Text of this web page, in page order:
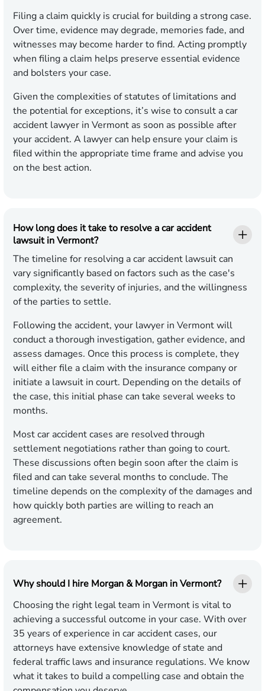
Filing a claim quickly is crucial for building a strong case.
Over time, evidence may degrade, memories fade, and
witnesses may become harder to find. Acting promptly
when filing a claim helps preserve essential evidence
and bolsters your case.
Given the complexities of statutes of limitations and
the potential for exceptions, it’s wise to consult a car
accident lawyer in Vermont as soon as possible after
your accident. A lawyer can help ensure your claim is
filed within the appropriate time frame and advise you
on the best action.
How long does it take to resolve a car accident
lawsuit in Vermont?
The timeline for resolving a car accident lawsuit can
vary significantly based on factors such as the case's
complexity, the severity of injuries, and the willingness
of the parties to settle.
Following the accident, your lawyer in Vermont will
conduct a thorough investigation, gather evidence, and
assess damages. Once this process is complete, they
will either file a claim with the insurance company or
initiate a lawsuit in court. Depending on the details of
the case, this initial phase can take several weeks to
months.
Most car accident cases are resolved through
settlement negotiations rather than going to court.
These discussions often begin soon after the claim is
filed and can take several months to conclude. The
timeline depends on the complexity of the damages and
how quickly both parties are willing to reach an
agreement.
Why should I hire Morgan & Morgan in Vermont?
Choosing the right legal team in Vermont is vital to
achieving a successful outcome in your case. With over
35 years of experience in car accident cases, our
attorneys have extensive knowledge of state and
federal traffic laws and insurance regulations. We know
what it takes to build a compelling case and obtain the